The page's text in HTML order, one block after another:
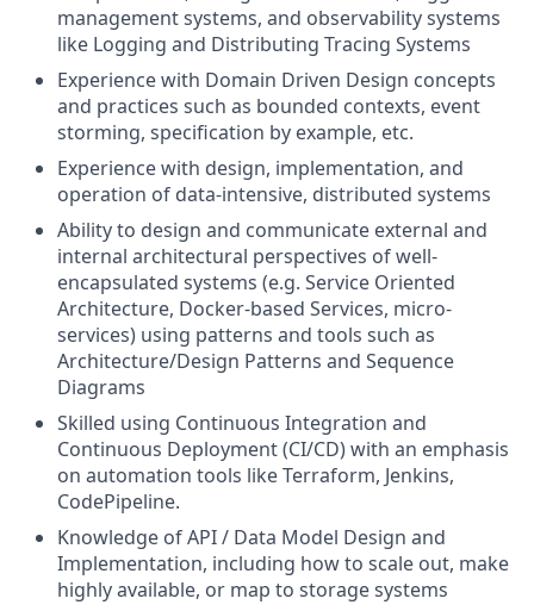
management systems, and observability systems
like Logging and Distributing Tracing Systems
Experience with Domain Driven Design concepts
and practices such as bounded contexts, event
storming, specification by example, etc.
Experience with design, implementation, and
operation of data-intensive, distributed systems
Ability to design and communicate external and
internal architectural perspectives of well-
encapsulated systems (e.g. Service Oriented
Architecture, Docker-based Services, micro-
services) using patterns and tools such as
Architecture/Design Patterns and Sequence
Diagrams
Skilled using Continuous Integration and
Continuous Deployment (CI/CD) with an emphasis
on automation tools like Terraform, Jenkins,
CodePipeline.
Knowledge of API / Data Model Design and
Implementation, including how to scale out, make
highly available, or map to storage systems